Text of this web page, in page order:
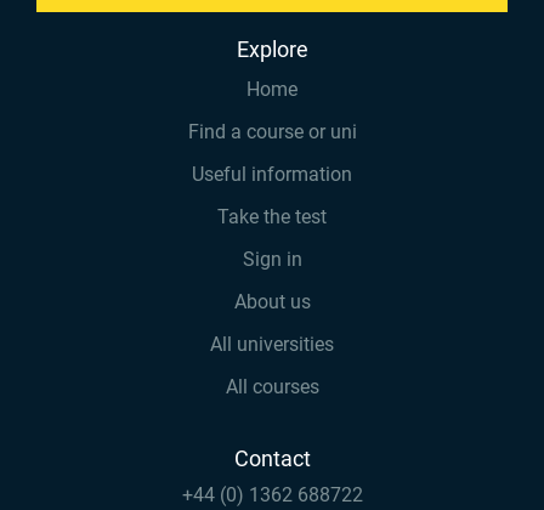
Explore
Home
Find a course or uni
Useful information
Take the test
Sign in
About us
All universities
All courses
Contact
+44 (0) 1362 688722